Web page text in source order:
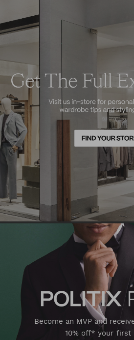
Become an MVP and
10% off* your first